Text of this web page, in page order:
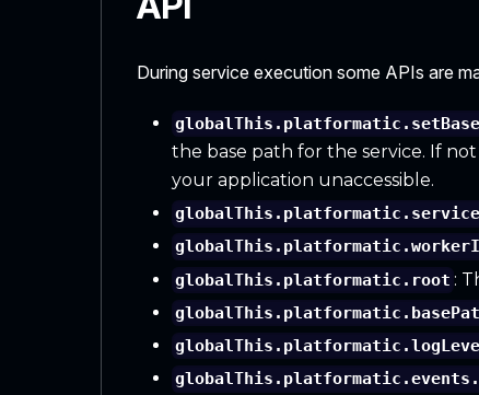
During service execution some APIs are
the base path for the service. If
your application unaccessible.
globalThis.platformatic.root :